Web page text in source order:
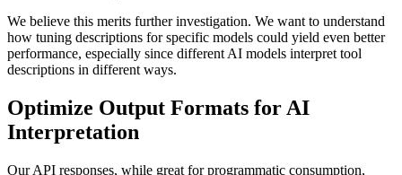
We believe this merits further investigation. We want to understand
how tuning descriptions for specific models could yield even better
performance, especially since different AI models interpret tool
descriptions in different ways.
Optimize Output Formats for AI
Interpretation
Our API responses, while great for programmatic consumption,